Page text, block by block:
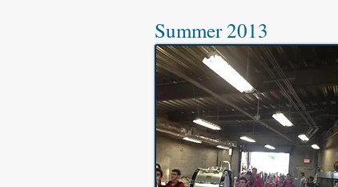
Summer 2013